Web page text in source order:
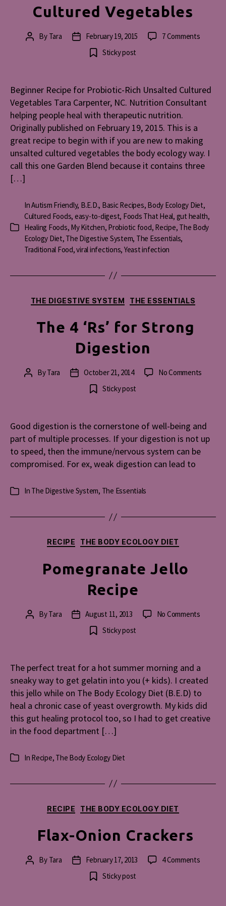
Cultured Vegetables
PostBy Tara
Post
date
February 19, 2015 7 Commentson
Rich
Sticky post
Beginner Recipe for Probiotic-Rich Unsalted Cultured
Vegetables Tara Carpenter, NC. Nutrition Consultant
helping people heal with therapeutic nutrition.
Originally published on February 19, 2015. This is a
great recipe to begin with if you are new to making
unsalted cultured vegetables the body ecology way. I
call this one Garden Blend because it contains three
[…]
Categories
InAutism Friendly, B.E.D., Basic Recipes, Body Ecology Diet,
Cultured Foods, easy-to-digest, Foods That Heal, gut health,
Healing Foods, My Kitchen, Probiotic food, Recipe, The Body
Ecology Diet, The Digestive System, The Essentials,
Traditional Food,viral infections, Yeast infection
Categories
THE DIGESTIVE SYSTEM THE ESSENTIALS
The 4 ‘Rs’ for Strong
Digestion
PostByTara
PostOctober 21, 2014 No Comments
Strong
Sticky post
Good digestion is the cornerstone of well-being and
part of multiple processes. If your digestion is not up
to speed, then the immune/nervous system can be
compromised. For ex, weak digestion can lead to
Categories
In The Digestive System, The Essentials
Categories
RECIPE THE BODY ECOLOGY DIET
Pomegranate Jello
Recipe
PostByTara
PostAugust 11, 2013 No Commentson
Sticky post
The perfect treat for a hot summer morning and a
sneaky way to get gelatin into you (+ kids). I created
this jello while on The Body Ecology Diet (B.E.D) to
heal a chronic case of yeast overgrowth. My kids did
this gut healing protocol too, so I had to get creative
in the food department […]
Categories
In Recipe, The Body Ecology Diet
Categories
RECIPE THE BODY ECOLOGY DIET
Flax-Onion Crackers
PostBy Tara
Post
date
February 17, 2013 4 Commentson
Sticky post